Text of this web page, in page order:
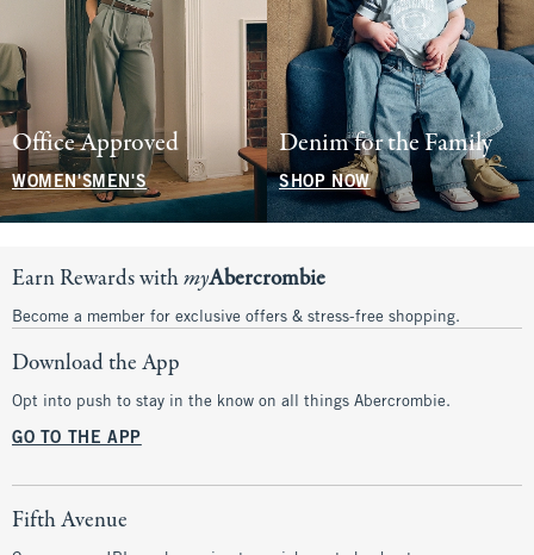
Office Approved
WOMEN'SMEN'S
Denim for the Family
SHOP NOW
Earn Rewards withmyAbercrombie
Become a member for exclusive offers & stress-free shopping.
Download the App
Opt into push to stay in the know on all things Abercrombie.
GO TO THE APP
Fifth Avenue